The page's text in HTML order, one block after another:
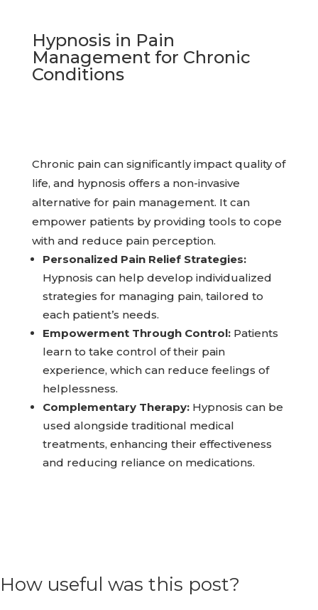
Hypnosis in Pain
Management for Chronic
Conditions
Chronic pain can significantly impact quality of
life, and hypnosis offers a non-invasive
alternative for pain management. It can
empower patients by providing tools to cope
with and reduce pain perception.
Personalized Pain Relief Strategies:
Hypnosis can help develop individualized
strategies for managing pain, tailored to
each patient’s needs.
Empowerment Through Control:Patients
learn to take control of their pain
experience, which can reduce feelings of
helplessness.
Complementary Therapy:Hypnosis can be
used alongside traditional medical
treatments, enhancing their effectiveness
and reducing reliance on medications.
How useful was this post?